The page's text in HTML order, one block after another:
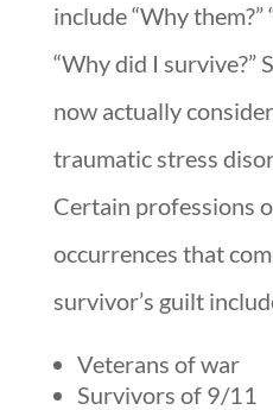
include “Why them?”
“Why did I survive?”
now actually
traumatic stress
Certain professions
occurrences that
survivor’s guilt
Veterans of war
Survivors of 9/11